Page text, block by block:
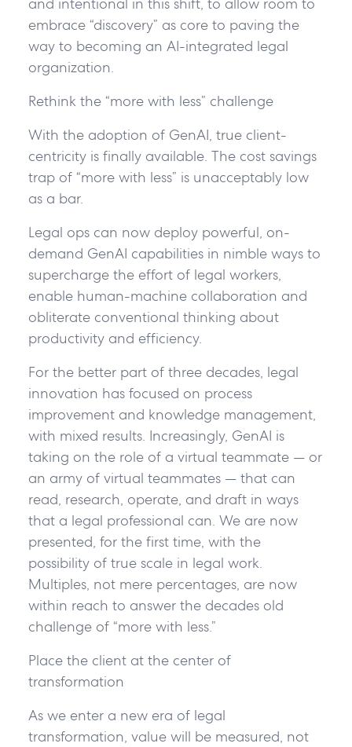
embrace “discovery” as core to paving the
way to becoming an AI-integrated legal
organization.
Rethink the “more with less” challenge
With the adoption of GenAI, true client-
centricity is finally available. The cost savings
trap of “more with less” is unacceptably low
as a bar.
Legal ops can now deploy powerful, on-
demand GenAI capabilities in nimble ways to
supercharge the effort of legal workers,
enable human-machine collaboration and
obliterate conventional thinking about
productivity and efficiency.
For the better part of three decades, legal
innovation has focused on process
improvement and knowledge management,
with mixed results. Increasingly, GenAI is
taking on the role of a virtual teammate — or
an army of virtual teammates — that can
read, research, operate, and draft in ways
that a legal professional can. We are now
presented, for the first time, with the
possibility of true scale in legal work.
Multiples, not mere percentages, are now
within reach to answer the decades old
challenge of “more with less.”
Place the client at the center of
transformation
As we enter a new era of legal
transformation, value will be measured, not